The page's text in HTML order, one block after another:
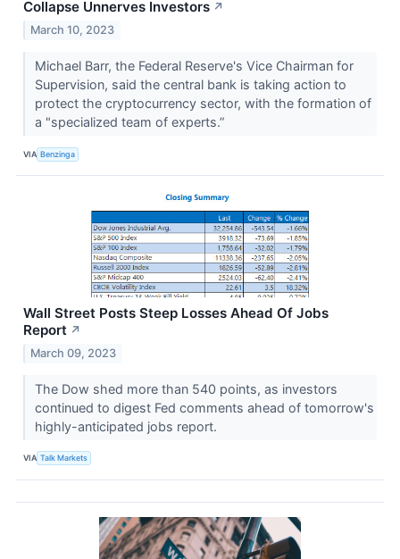
Collapse Unnerves Investors ↗
March 10, 2023
Michael Barr, the Federal Reserve's Vice Chairman for
Supervision, said the central bank is taking action to
protect the cryptocurrency sector, with the formation of
a "specialized team of experts.”
VIA Benzinga
Wall Street Posts Steep Losses Ahead Of Jobs
Report ↗
March 09, 2023
The Dow shed more than 540 points, as investors
continued to digest Fed comments ahead of tomorrow's
highly-anticipated jobs report.
VIA Talk Markets